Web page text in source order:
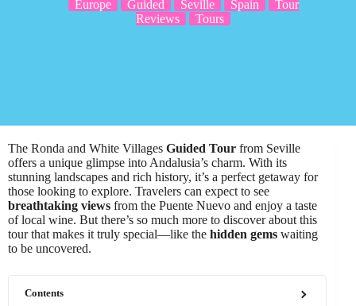
Europe Guided Seville Spain
Tour
Reviews
Tours
The Ronda and White Villages Guided Tour from Seville
offers a unique glimpse into Andalusia’s charm. With its
stunning landscapes and rich history, it’s a perfect getaway for
those looking to explore. Travelers can expect to see
breathtaking views from the Puente Nuevo and enjoy a taste
of local wine. But there’s so much more to discover about this
tour that makes it truly special—like the hidden gems waiting
to be uncovered.
Contents